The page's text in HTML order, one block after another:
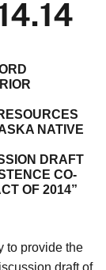
NATIVE
DRAFT
CO-
OF 2014”
to provide the
draft of